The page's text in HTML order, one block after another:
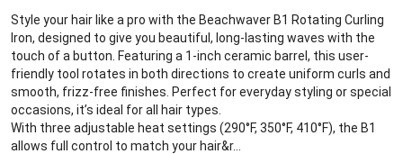
Style your hair like a pro with the Beachwaver B1 Rotating Curling
Iron, designed to give you beautiful, long-lasting waves with the
touch of a button. Featuring a 1-inch ceramic barrel, this user-
friendly tool rotates in both directions to create uniform curls and
smooth, frizz-free finishes. Perfect for everyday styling or special
occasions, it’s ideal for all hair types.
With three adjustable heat settings (290°F, 350°F, 410°F), the B1
allows full control to match your hair&r...